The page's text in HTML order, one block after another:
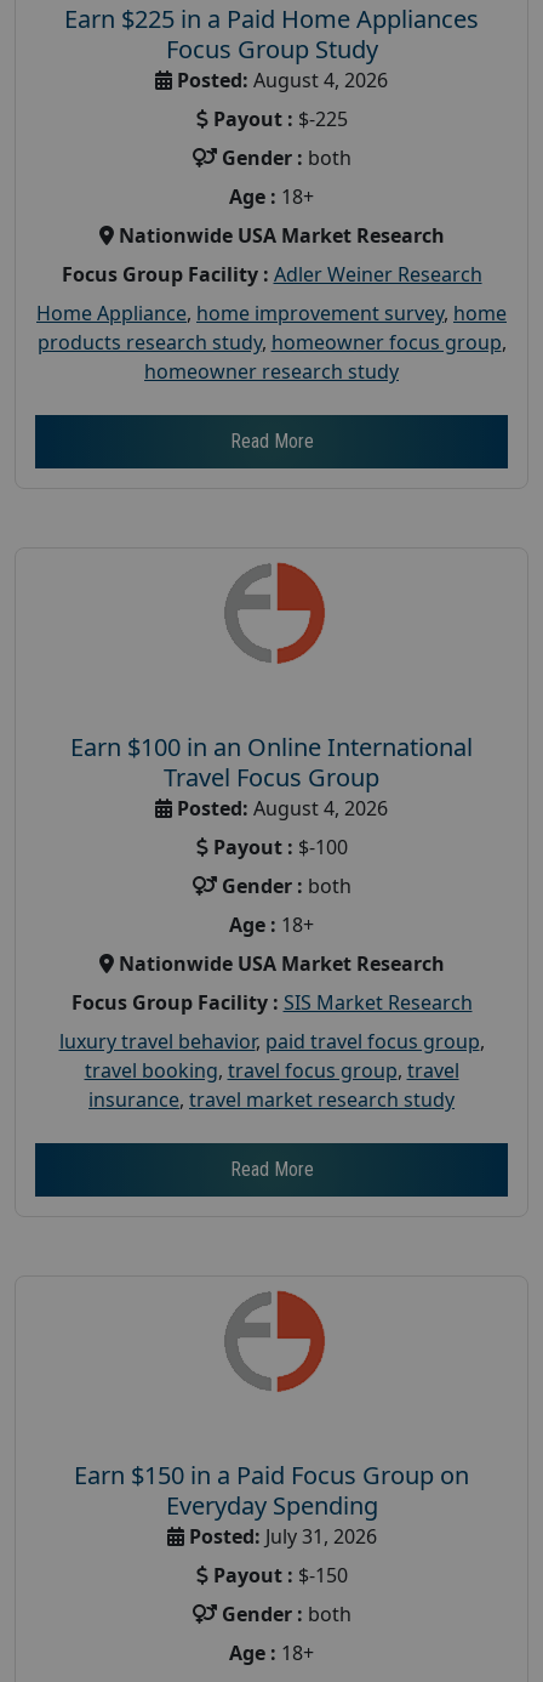
Earn $225 in a Paid Home Appliances
Focus Group Study
Posted: August 4, 2026
Payout : $-225
Gender : both
Age : 18+
Nationwide USA Market Research
Focus Group Facility : Adler Weiner Research
Home Appliance, home improvement survey, home
products research study, homeowner focus group,
homeowner research study
Read More
Earn $100 in an Online International
Travel Focus Group
Posted: August 4, 2026
Payout : $-100
Gender : both
Age : 18+
Nationwide USA Market Research
Focus Group Facility : SIS Market Research
luxury travel behavior, paid travel focus group,
travel booking, travel focus group, travel
insurance, travel market research study
Read More
Earn $150 in a Paid Focus Group on
Everyday Spending
Posted: July 31, 2026
Payout : $-150
Gender : both
Age : 18+